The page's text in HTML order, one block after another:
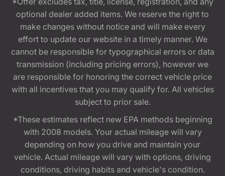
optional dealer added items. We reserve the right to
make changes without notice and will make every
effort to update our website in a timely manner. We
cannot be responsible for typographical errors or data
transmission (including pricing errors), however we
are responsible for honoring the correct vehicle price
with all incentives that you may qualify for. All vehicles
subject to prior sale.
*These estimates reflect new EPA methods beginning
with 2008 models. Your actual mileage will vary
depending on how you drive and maintain your
vehicle. Actual mileage will vary with options, driving
conditions, driving habits and vehicle's condition.